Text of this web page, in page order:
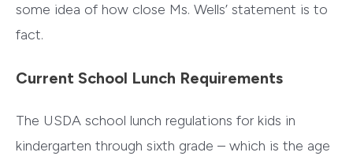
some idea of how close Ms. Wells’ statement is to
fact.
Current School Lunch Requirements
The USDA school lunch regulations for kids in
kindergarten through sixth grade – which is the age